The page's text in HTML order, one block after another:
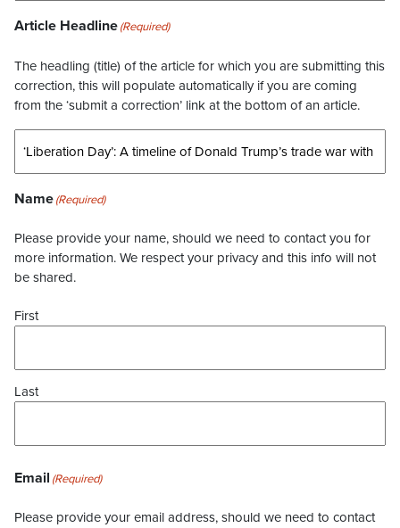
Article Headline(Required)
The headling (title) of the article for which you are submitting this
correction, this will populate automatically if you are coming
from the ‘submit a correction’ link at the bottom of an article.
Name(Required)
Please provide your name, should we need to contact you for
more information. We respect your privacy and this info will not
be shared.
First
Last
Email (Required)
Please provide your email address, should we need to contact